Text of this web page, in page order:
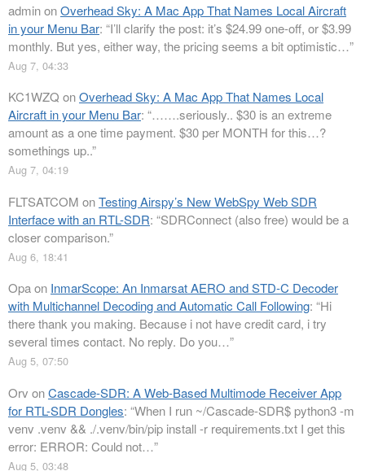
adminonOverhead Sky: A Mac App That Names Local Aircraft
in your Menu Bar: “I’ll clarify the post: it’s $24.99 one-off, or $3.99
monthly. But yes, either way, the pricing seems a bit optimistic…”
Aug 7, 04:33
KC1WZQ onOverhead Sky: A Mac App That Names Local
Aircraft in your Menu Bar: “…….seriously.. $30 is an extreme
amount as a one time payment. $30 per MONTH for this…?
somethings up..”
Aug 7, 04:19
FLTSATCOM onTesting Airspy’s New WebSpy Web SDR
Interface with an RTL-SDR: “SDRConnect (also free) would be a
closer comparison.”
Aug 6, 18:41
Opaon InmarScope: An Inmarsat AERO and STD-C Decoder
with Multichannel Decoding and Automatic Call Following: “Hi
there thank you making. Because i not have credit card, i try
several times contact. No reply. Do you…”
Aug 5, 07:50
Orv onCascade-SDR: A Web-Based Multimode Receiver App
for RTL-SDR Dongles: “When I run ~/Cascade-SDR$ python3 -m
venv .venv && ./.venv/bin/pip install -r requirements.txt I get this
error: ERROR: Could not…”
Aug 5, 03:48